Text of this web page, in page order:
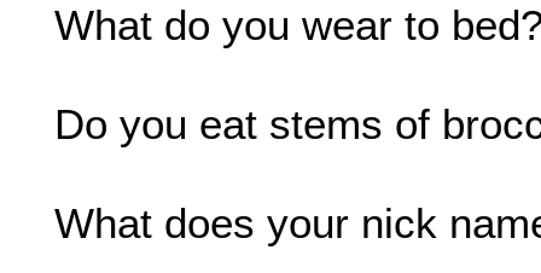
What do you wear to
Do you eat stems of
What does your nick